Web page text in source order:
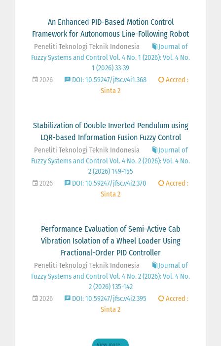
An Enhanced PID-Based Motion Control
Framework for Autonomous Line-Following Robot
Peneliti Teknologi Teknik Indonesia
Journal of
Fuzzy Systems and Control Vol. 4 No. 1 (2026): Vol. 4 No.
1 (2026) 33-39
2026
DOI: 10.59247/jfsc.v4i1.368
Accred :
Sinta 2
Stabilization of Double Inverted Pendulum using
LQR-based Information Fusion Fuzzy Control
Peneliti Teknologi Teknik Indonesia
Journal of
Fuzzy Systems and Control Vol. 4 No. 2 (2026): Vol. 4 No.
2 (2026) 149-155
2026
DOI: 10.59247/jfsc.v4i2.370
Accred :
Sinta 2
Performance Evaluation of Semi-Active Cab
Vibration Isolation of a Wheel Loader Using
Fractional-Order PID Controller
Peneliti Teknologi Teknik Indonesia
Journal of
Fuzzy Systems and Control Vol. 4 No. 2 (2026): Vol. 4 No.
2 (2026) 135-142
2026
DOI: 10.59247/jfsc.v4i2.395
Accred :
Sinta 2
View more ...